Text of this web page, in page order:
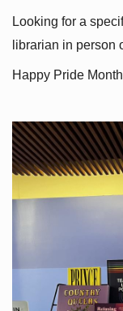
Looking for a
librarian in person
Happy Pride